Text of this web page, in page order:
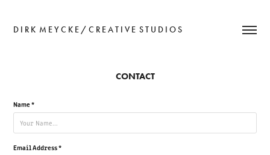
D I R K  M E Y C K E / C R E A T I V E  S T U D I O S
CONTACT
Name *
Email Address *